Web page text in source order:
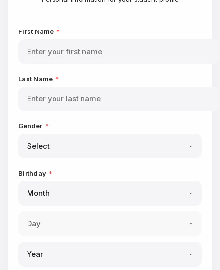
First Name *
Last Name *
Gender *
Birthday *